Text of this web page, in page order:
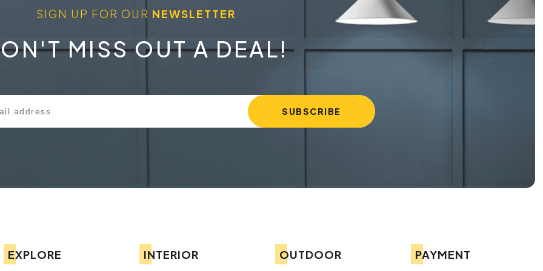
SIGN UP FOR OUR NEWSLETTER
MISS OUT A DEAL!
EXPLORE INTERIOR OUTDOOR PAYMENT